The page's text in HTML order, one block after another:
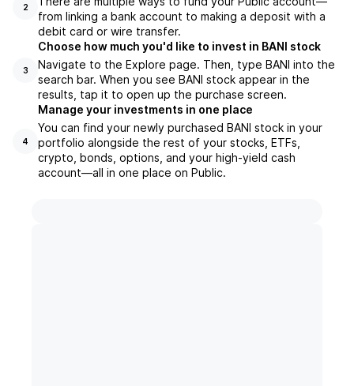
2
from linking a bank account to making a deposit with a
debit card or wire transfer.
3
Choose how much you'd like to invest in BANI stock
Navigate to the Explore page. Then, type BANI into the
search bar. When you see BANI stock appear in the
results, tap it to open up the purchase screen.
4
Manage your investments in one place
You can find your newly purchased BANI stock in your
portfolio alongside the rest of your stocks, ETFs,
crypto, bonds, options, and your high-yield cash
account––all in one place on Public.